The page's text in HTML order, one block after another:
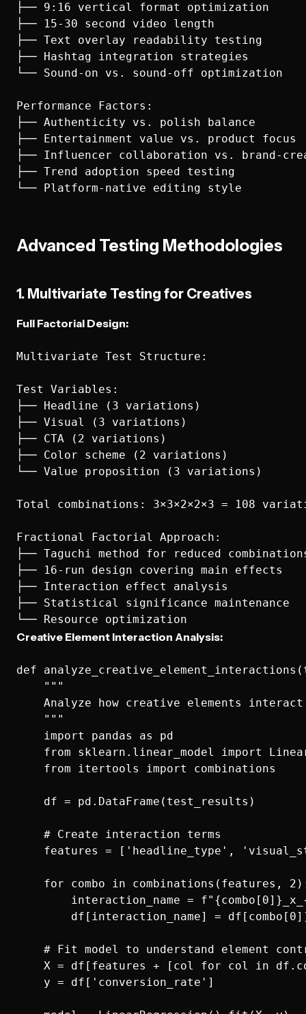
├── 9:16 vertical format optimization
├── 15-30 second video length
├── Text overlay readability testing
├── Hashtag integration strategies
└── Sound-on vs. sound-off optimization
Performance Factors:
├── Authenticity vs. polish balance
├── Entertainment value vs. product focus
├── Influencer collaboration vs. brand-
├── Trend adoption speed testing
Advanced Testing Methodologies
1. Multivariate Testing for Creatives
Full Factorial Design:
Multivariate Test Structure:
Test Variables:
├── Headline (3 variations)
├── Visual (3 variations)
├── CTA (2 variations)
├── Color scheme (2 variations)
└── Value proposition (3 variations)
Total combinations: 3×3×2×2×3 = 108
Fractional Factorial Approach:
├── Taguchi method for reduced
├── 16-run design covering main effects
├── Interaction effect analysis
├── Statistical significance maintenance
Creative Element Interaction Analysis:
def
    """
Analyze how creative elements
    """
    import pandas as pd
from sklearn.linear_model import
    from itertools import combinations
    df = pd.DataFrame(test_results)
    # Create interaction terms
features = ['headline_type',
for combo in combinations(features,
interaction_name =
df[interaction_name] =
# Fit model to understand element
X = df[features + [col for col in
    y = df['conversion_rate']